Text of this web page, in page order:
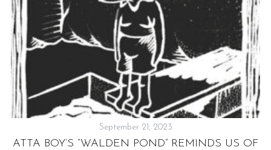
September 21, 2023
ATTA BOY’S “WALDEN POND” REMINDS US OF